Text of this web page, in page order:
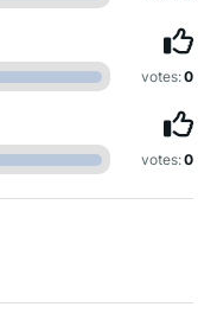
votes:0
votes:0